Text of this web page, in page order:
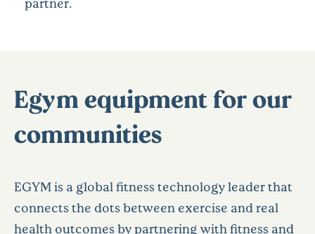
Egym equipment for our
communities
EGYM is a global fitness technology leader that
connects the dots between exercise and real
health outcomes by partnering with fitness and